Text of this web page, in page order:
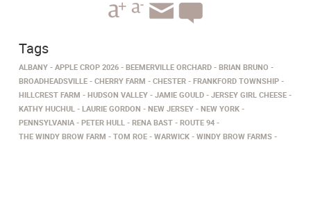
Tags
ALBANY APPLE CROP 2026 BEEMERVILLE ORCHARD
BRIAN BRUNO
BROADHEADSVILLE
CHERRY FARM CHESTER
FRANKFORD TOWNSHIP
HILLCREST FARM
HUDSON VALLEY JAMIE GOULD
JERSEY GIRL CHEESE
KATHY HUCHUL
LAURIE GORDON NEW JERSEY
NEW YORK
PENNSYLVANIA
PETER HULL RENA BAST
ROUTE 94
THE WINDY BROW FARM
TOM ROE WARWICK WINDY BROW FARMS